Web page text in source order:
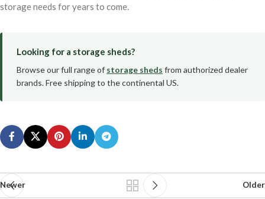
storage needs for years to come.
Looking for a storage sheds?
Browse our full range of storage sheds from authorized dealer
brands. Free shipping to the continental US.
Newer Older